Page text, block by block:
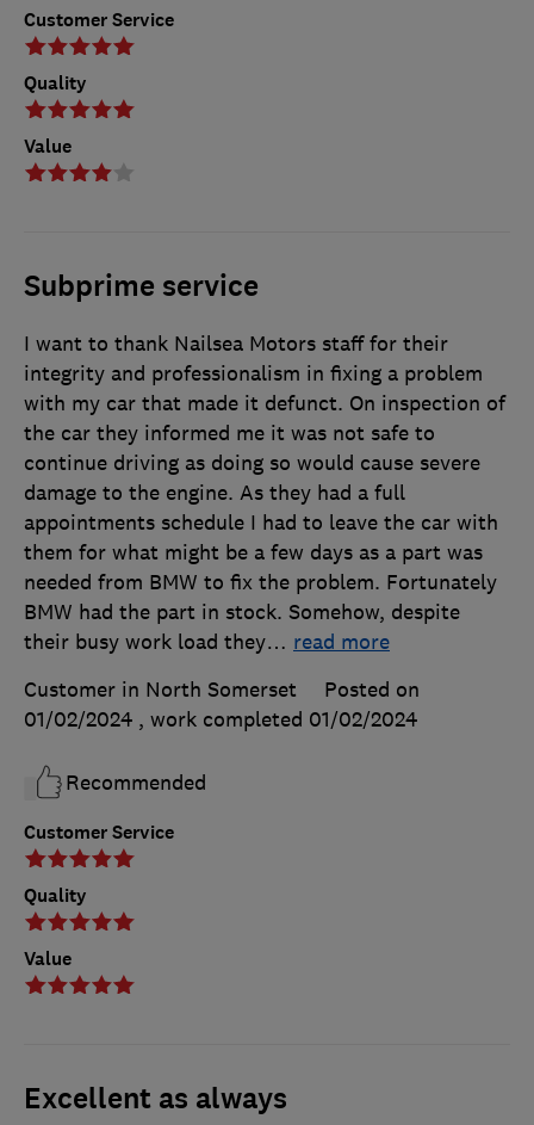
Customer Service
Quality
Value
Subprime service
Customer Service
Quality
Value
I want to thank Nailsea Motors staff for their
integrity and professionalism in fixing a problem
with my car that made it defunct. On inspection of
the car they informed me it was not safe to
continue driving as doing so would cause severe
damage to the engine. As they had a full
appointments schedule I had to leave the car with
them for what might be a few days as a part was
needed from BMW to fix the problem. Fortunately
BMW had the part in stock. Somehow, despite
their busy work load they… read more
Customer in North Somerset
Posted on
01/02/2024 , work completed 01/02/2024
Recommended
Excellent as always